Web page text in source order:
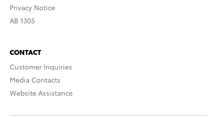
Privacy Notice
AB 1305
CONTACT
Customer Inquiries
Media Contacts
Website Assistance